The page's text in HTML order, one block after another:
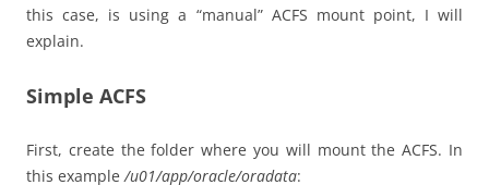
this case, is using a “manual” ACFS mount point, I will
explain.
Simple ACFS
First, create the folder where you will mount the ACFS. In
this example/u01/app/oracle/oradata: